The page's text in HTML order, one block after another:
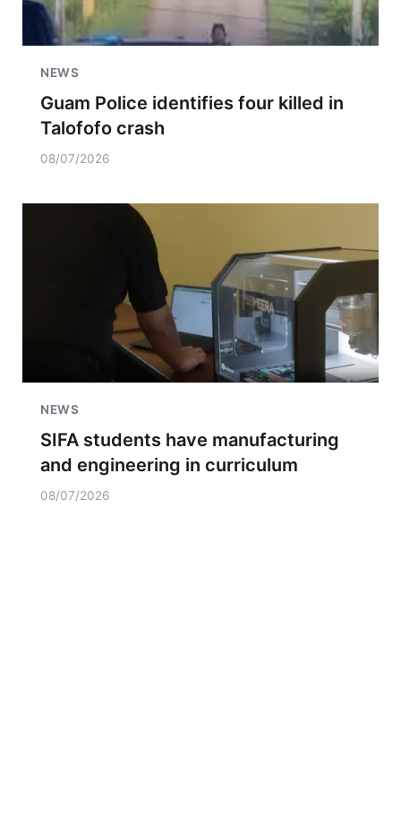
NEWS
Guam Police identifies four killed in
Talofofo crash
08/07/2026
NEWS
SIFA students have manufacturing
and engineering in curriculum
08/07/2026